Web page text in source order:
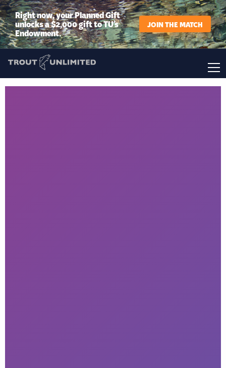
Right now, your Planned Gift
unlocks a $2,000 gift to TU’s
Endowment.
JOIN THE MATCH